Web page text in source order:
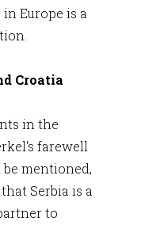
Europe is a
Croatia
in the
farewell
mentioned,
Serbia is a
to